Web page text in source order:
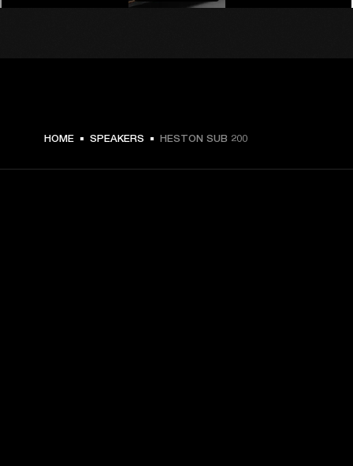
$ 599.99 -
HOME SPEAKERS HESTON SUB 200